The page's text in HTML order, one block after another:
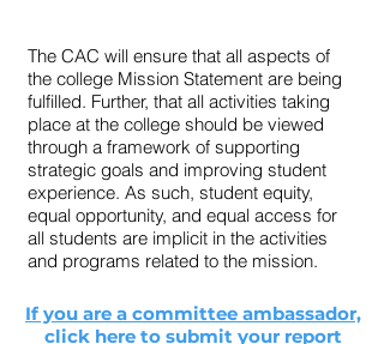
The CAC will ensure that all aspects of
the college Mission Statement are being
fulfilled. Further, that all activities taking
place at the college should be viewed
through a framework of supporting
strategic goals and improving student
experience. As such, student equity,
equal opportunity, and equal access for
all students are implicit in the activities
and programs related to the mission.
If you are a committee ambassador,
click here to submit your report